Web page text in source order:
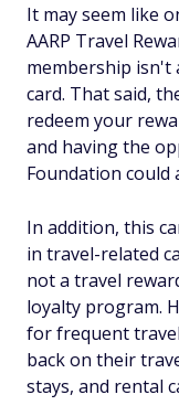
It may seem like
AARP Travel
membership isn't
card. That said,
redeem your
and having the
Foundation could
In addition, this
in travel-related
not a travel
loyalty program.
for frequent
back on their
stays, and rental